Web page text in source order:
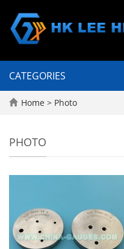
CATEGORIES
Home > Photo
PHOTO